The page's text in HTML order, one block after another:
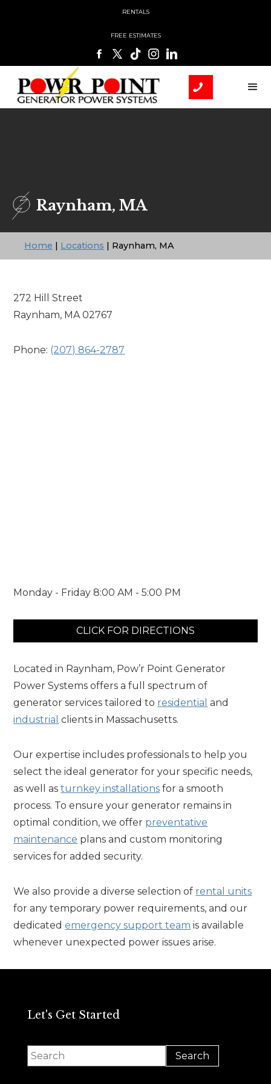
RENTALS
FREE ESTIMATES
Raynham, MA
Home Locations Raynham, MA
272 Hill Street
Raynham, MA 02767
Phone: (207) 864-2787
Monday - Friday 8:00 AM - 5:00 PM
CLICK FOR DIRECTIONS
Located in Raynham, Pow’r Point Generator
Power Systems offers a full spectrum of
generator services tailored to residential and
industrial clients in Massachusetts.
Our expertise includes professionals to help you
select the ideal generator for your specific needs,
as well asturnkey installations for a smooth
process. To ensure your generator remains in
optimal condition, we offer preventative
maintenance plans and custom monitoring
services for added security.
We also provide a diverse selection of rental units
for any temporary power requirements, and our
dedicatedemergency support team is available
whenever unexpected power issues arise.
Let's Get Started